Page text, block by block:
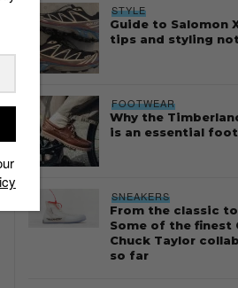
STYLE
Guide to Salomon
tips and styling
FOOTWEAR
Why the
is an essential
SNEAKERS
From the classic
Some of the finest
Chuck Taylor
so far